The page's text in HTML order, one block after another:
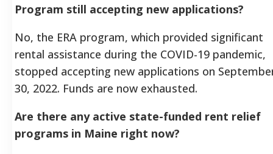
Program still accepting new applications?
No, the ERA program, which provided significant
rental assistance during the COVID-19 pandemic,
stopped accepting new applications on
30, 2022. Funds are now exhausted.
Are there any active state-funded rent relief
programs in Maine right now?